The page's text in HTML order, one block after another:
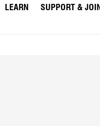
LEARN SUPPORT & JOIN